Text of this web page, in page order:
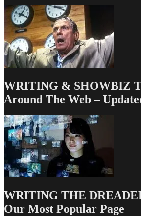
WRITING & SHOWBIZ
Around The Web –
WRITING THE
Our Most Popular Page